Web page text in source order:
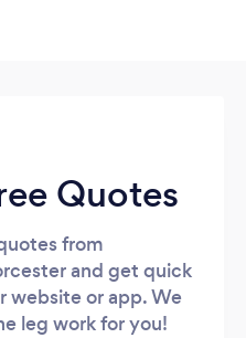
Quotes
from
and get quick
website or app. We
leg work for you!